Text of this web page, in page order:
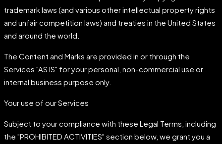
trademark laws (and various other intellectual property rights
and unfair competition laws) and treaties in the United States
and around the world.
The Content and Marks are provided in or through the
Services "AS IS" for your personal, non-commercial use or
internal business purpose only.
Your use of our Services
Subject to your compliance with these Legal Terms, including
the "PROHIBITED ACTIVITIES" section below, we grant you a